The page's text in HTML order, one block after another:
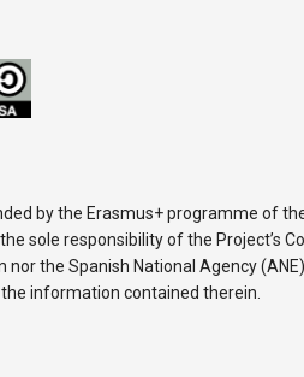
by the Erasmus+ programme of
sole responsibility of the Project’s
nor the Spanish National Agency
information contained therein.